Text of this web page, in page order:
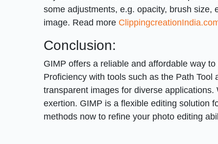
some adjustments, e.g. opacity, brush size,
image. Read more
Conclusion:
GIMP offers a reliable and affordable way
Proficiency with tools such as the Path
transparent images for diverse
exertion. GIMP is a flexible editing solution
methods now to refine your photo editing